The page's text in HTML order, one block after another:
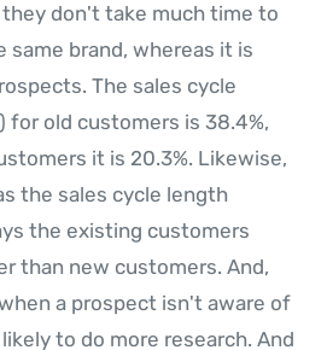
don't take much time to
brand, whereas it is
The sales cycle
for old customers is 38.4%,
it is 20.3%. Likewise,
the sales cycle length
the existing customers
than new customers. And,
a prospect isn't aware of
to do more research. And